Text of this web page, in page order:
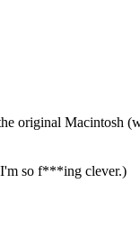
original Macintosh
I'm so f***ing clever.)